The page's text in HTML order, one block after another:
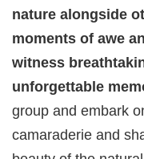
nature alongside
moments of awe
witness
unforgettable
group and embark
camaraderie and